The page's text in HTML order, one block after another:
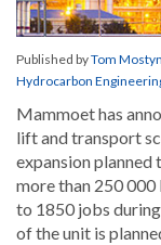
Published byTom Mostyn
Hydrocarbon
Mammoet has
lift and transport
expansion
more than 250
to 1850 jobs
of the unit is